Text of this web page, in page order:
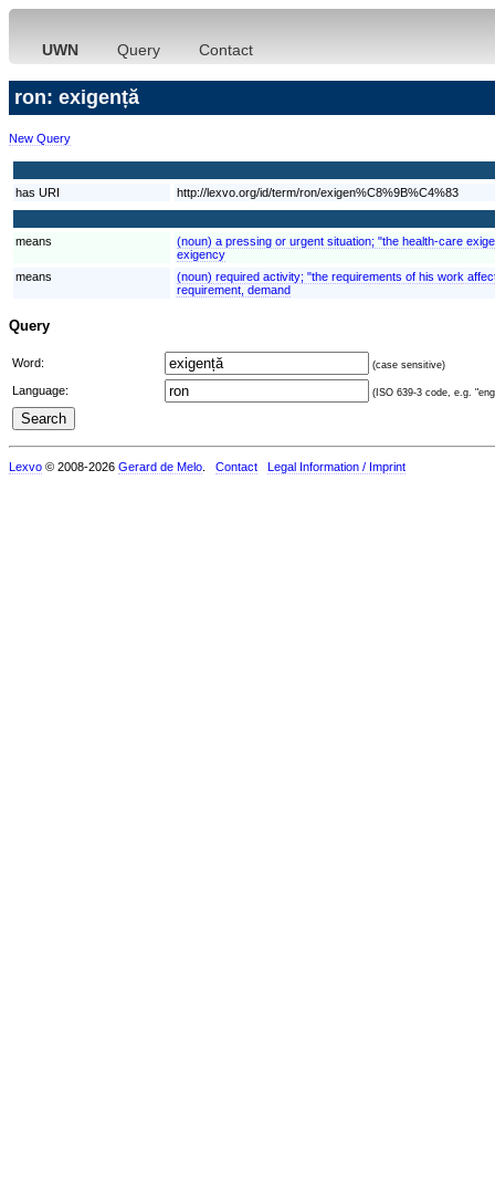
UWN Query Contact
ron: exigență
New Query
has URI http://lexvo.org/id/term/ron/exigen%C8%9B%C4%83
means
(noun) a pressing or urgent situation; "the health-care
exigency
means
(noun) required activity; "the requirements of his work
requirement, demand
Query
Word: (case sensitive)
Language: (ISO 639-3 code, e.g.
Lexvo © 2008-2026 Gerard de Melo Contact Legal Information / Imprint